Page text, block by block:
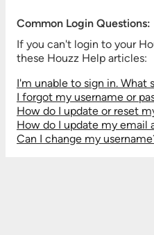
Common Login Questions:
If you can't login to your
these Houzz Help articles:
I'm unable to sign in. What
I forgot my username or
How do I update or reset
How do I update my email
Can I change my